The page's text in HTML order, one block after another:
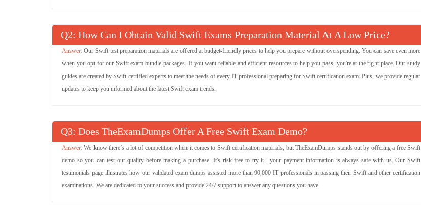
Q : How Can I Obtain Valid Swift Exams Preparation Material At A Low Price?
Our Swift test preparation materials are offered at budget-friendly prices to help you prepare without overspending. You can save even more
when you opt for our Swift exam bundle packages. If you want reliable and efficient resources to help you pass, you're at the right place. Our study
guides are created by Swift-certified experts to meet the needs of every IT professional preparing for Swift certification exam. Plus, we provide regular
updates to keep you informed about the latest Swift exam trends.
Q : Does TheExamDumps Offer A Free Swift Exam Demo?
We know there’s a lot of competition when it comes to Swift certification materials, but TheExamDumps stands out by offering a free Swift
demo so you can test our quality before making a purchase. It's risk-free to try it—your payment information is always safe with us. Our Swift
testimonials page illustrates how our validated exam dumps assisted more than 90,000 IT professionals in passing their Swift and other certification
examinations. We are dedicated to your success and provide 24/7 support to answer any questions you have.